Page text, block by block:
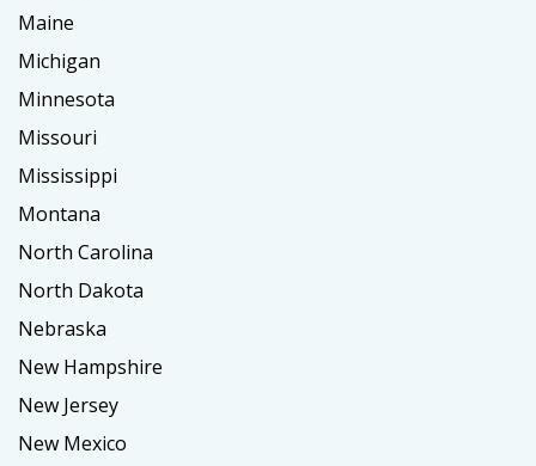
Maine
Michigan
Minnesota
Missouri
Mississippi
Montana
North Carolina
North Dakota
Nebraska
New Hampshire
New Jersey
New Mexico